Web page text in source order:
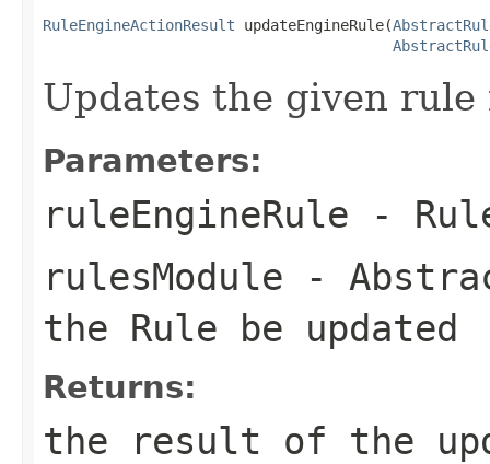
RuleEngineActionResult updateEngineRule(
Updates the given
Parameters:
ruleEngineRule -
rulesModule -
the Rule be updated
Returns:
the result of the